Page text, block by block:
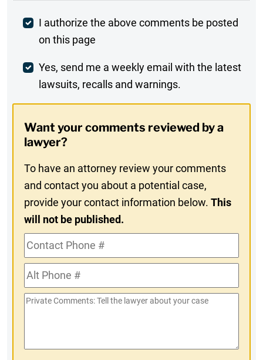
Post
Comment
I authorize the above comments be posted
on this page
Weekly
Digest
In
Yes, send me a weekly email with the latest
lawsuits, recalls and warnings.
Want your comments reviewed by a
lawyer?
To have an attorney review your comments
and contact you about a potential case,
provide your contact information below.This
will not be published.
Contact
Phone
#Alt
Phone
#
Private